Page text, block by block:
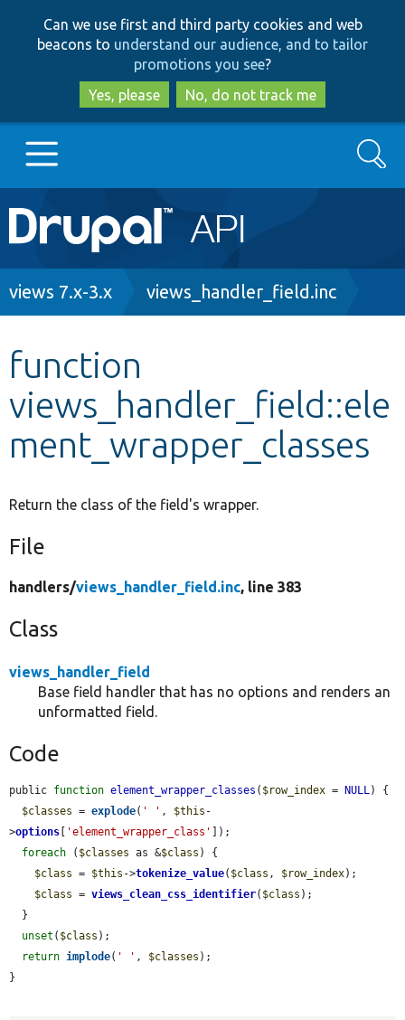
to
main
content
to
search
Can we use first and third party cookies and web
beacons to understand our audience, and to tailor
promotions you see?
Yes, please
No, do not track me
Main
navigation
Go to Drupal.org
Other projects
Develop for Drupal
Search
Breadcrumb
views 7.x-3.x views_handler_field.inc
function
views_handler_field::ele
ment_wrapper_classes
Return the class of the field's wrapper.
File
handlers/views_handler_field.inc, line 383
Class
views_handler_field
Base field handler that has no options and renders an
unformatted field.
Code
public function element_wrapper_classes ( $row_index = NULL ) {
$classes = explode( ' ' , $this -
>options [ 'element_wrapper_class' ]);
foreach ( $classes as &$class ) {
$class = $this ->tokenize_value( $class , $row_index);
$class = views_clean_css_identifier( $class );
unset ( $class );
return implode( ' ' , $classes );
}